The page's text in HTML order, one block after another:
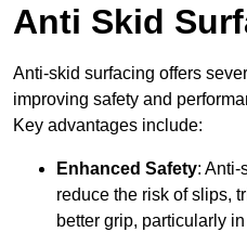
Anti Skid
Anti-skid surfacing offers
improving safety and
Key advantages include:
Enhanced Safety: Anti-
reduce the risk of slips,
better grip, particularly